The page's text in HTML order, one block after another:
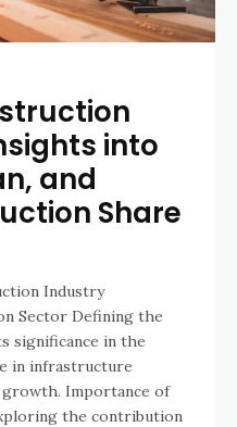
into
and
Share
Industry
the
significance in the
of